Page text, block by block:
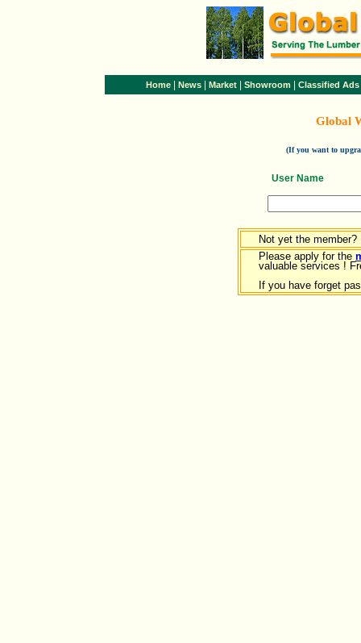
Home News Market Showroom Classified Ads
Global
(If you want to
User Name
Not yet the member?
Please apply for the
valuable services !
If you have forget